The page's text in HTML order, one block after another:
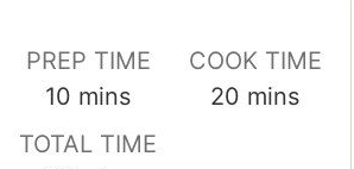
PREP TIME
10 minutes
mins
COOK TIME
20 minutes
mins
TOTAL TIME